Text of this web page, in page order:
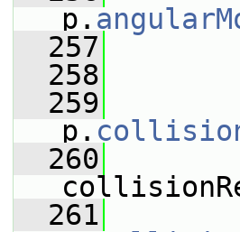
p.
  257
  258
  259
p.
  260
  261